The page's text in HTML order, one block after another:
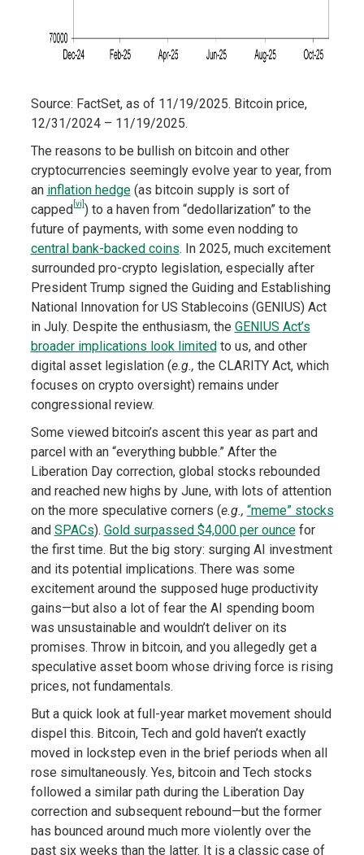
Source: FactSet, as of 11/19/2025. Bitcoin price,
12/31/2024 – 11/19/2025.
The reasons to be bullish on bitcoin and other
cryptocurrencies seemingly evolve year to year, from
an inflation hedge(as bitcoin supply is sort of
capped[vi] ) to a haven from “dedollarization” to the
future of payments, with some even nodding to
central bank-backed coins. In 2025, much excitement
surrounded pro-crypto legislation, especially after
President Trump signed the Guiding and Establishing
National Innovation for US Stablecoins (GENIUS) Act
in July. Despite the enthusiasm, the GENIUS Act’s
broader implications look limited to us, and other
digital asset legislation (e.g., the CLARITY Act, which
focuses on crypto oversight) remains under
congressional review.
Some viewed bitcoin’s ascent this year as part and
parcel with an “everything bubble.” After the
Liberation Day correction, global stocks rebounded
and reached new highs by June, with lots of attention
on the more speculative corners (e.g., “meme” stocks
and SPACs). Gold surpassed $4,000 per ouncefor
the first time. But the big story: surging AI investment
and its potential implications. There was some
excitement around the supposed huge productivity
gains—but also a lot of fear the AI spending boom
was unsustainable and wouldn’t deliver on its
promises. Throw in bitcoin, and you allegedly get a
speculative asset boom whose driving force is rising
prices, not fundamentals.
But a quick look at full-year market movement should
dispel this. Bitcoin, Tech and gold haven’t exactly
moved in lockstep even in the brief periods when all
rose simultaneously. Yes, bitcoin and Tech stocks
followed a similar path during the Liberation Day
correction and subsequent rebound—but the former
has bounced around much more violently over the
past six weeks than the latter. It is a classic case of